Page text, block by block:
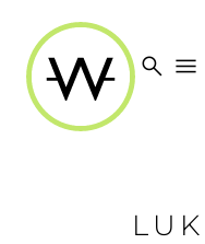
search menu